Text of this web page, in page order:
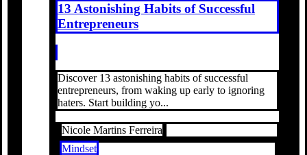
13 Astonishing Habits of Successful
Entrepreneurs
Discover 13 astonishing habits of successful
entrepreneurs, from waking up early to ignoring
haters. Start building yo...
Nicole Martins Ferreira
Mindset